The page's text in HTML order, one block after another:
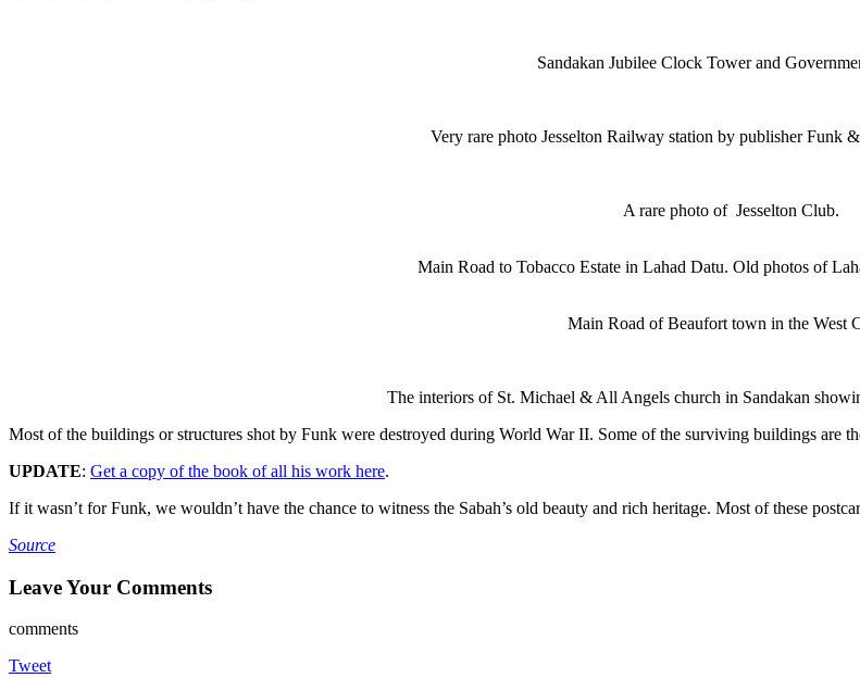
Sandakan Jubilee Clock Tower and
Very rare photo Jesselton Railway station by publisher Funk
A rare photo of Jesselton Club.
Main Road to Tobacco Estate in Lahad Datu. Old photos of
Main Road of Beaufort town in the West
The interiors of St. Michael & All Angels church in Sandakan
Most of the buildings or structures shot by Funk were destroyed during World War II. Some of the surviving buildings are
UPDATE: Get a copy of the book of all his work here.
If it wasn’t for Funk, we wouldn’t have the chance to witness the Sabah’s old beauty and rich heritage. Most of these
Source
Leave Your Comments
comments
Tweet